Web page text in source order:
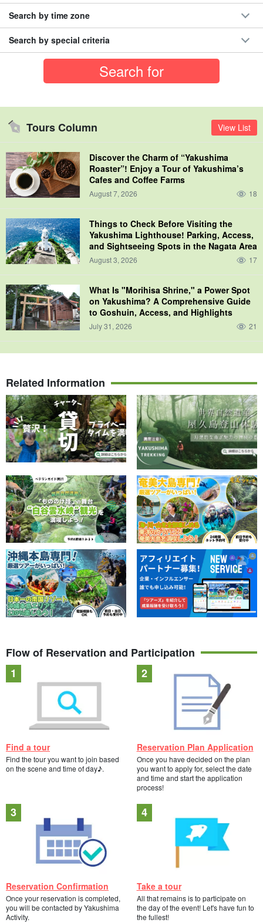
Search by time zone
Search by special criteria
Tours Column View List
Discover the Charm of “Yakushima
Roaster”! Enjoy a Tour of Yakushima’s
Cafes and Coffee Farms
August 7, 2026 18
Things to Check Before Visiting the
Yakushima Lighthouse! Parking, Access,
and Sightseeing Spots in the Nagata Area
August 3, 2026 17
What Is "Morihisa Shrine," a Power Spot
on Yakushima? A Comprehensive Guide
to Goshuin, Access, and Highlights
July 31, 2026 21
Related Information
Flow of Reservation and Participation
Find a tour
Find the tour you want to join based
on the scene and time of day♪.
Reservation Plan Application
Once you have decided on the plan
you want to apply for, select the date
and time and start the application
process!
Reservation Confirmation
Once your reservation is completed,
you will be contacted by Yakushima
Activity.
Take a tour
All that remains is to participate on
the day of the event! Let's have fun to
the fullest!